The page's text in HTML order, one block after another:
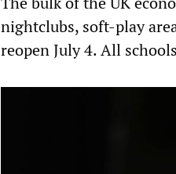
nightclubs, soft-play
reopen July 4. All